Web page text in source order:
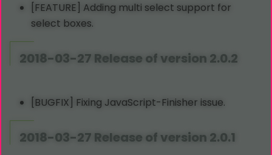
[FEATURE] Adding multi select support for
select boxes.
2018-03-27 Release of version 2.0.2
[BUGFIX] Fixing JavaScript-Finisher issue.
2018-03-27 Release of version 2.0.1